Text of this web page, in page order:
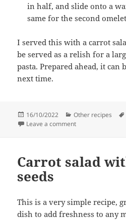
in half, and slide onto a
same for the second
I served this with a carrot
be served as a relish for a
pasta. Prepared ahead, it
next time.
Posted
on
16/10/2022 Categories
Other recipes
Leave a commenton Spicy tomatos
Carrot salad
seeds
This is a very simple recipe,
dish to add freshness to any